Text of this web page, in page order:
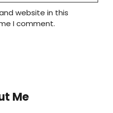
website in this
I comment.
Me